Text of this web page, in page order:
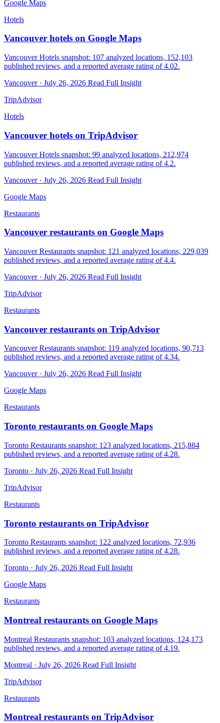
Google Maps
Hotels
Vancouver hotels on Google Maps
Vancouver Hotels snapshot: 107 analyzed locations, 152,103
published reviews, and a reported average rating of 4.02.
Vancouver · July 26, 2026 Read Full Insight
TripAdvisor
Hotels
Vancouver hotels on TripAdvisor
Vancouver Hotels snapshot: 99 analyzed locations, 212,974
published reviews, and a reported average rating of 4.2.
Vancouver · July 26, 2026 Read Full Insight
Google Maps
Restaurants
Vancouver restaurants on Google Maps
Vancouver Restaurants snapshot: 121 analyzed locations, 229,039
published reviews, and a reported average rating of 4.4.
Vancouver · July 26, 2026 Read Full Insight
TripAdvisor
Restaurants
Vancouver restaurants on TripAdvisor
Vancouver Restaurants snapshot: 119 analyzed locations, 90,713
published reviews, and a reported average rating of 4.34.
Vancouver · July 26, 2026 Read Full Insight
Google Maps
Restaurants
Toronto restaurants on Google Maps
Toronto Restaurants snapshot: 123 analyzed locations, 215,884
published reviews, and a reported average rating of 4.28.
Toronto · July 26, 2026 Read Full Insight
TripAdvisor
Restaurants
Toronto restaurants on TripAdvisor
Toronto Restaurants snapshot: 122 analyzed locations, 72,936
published reviews, and a reported average rating of 4.28.
Toronto · July 26, 2026 Read Full Insight
Google Maps
Restaurants
Montreal restaurants on Google Maps
Montreal Restaurants snapshot: 103 analyzed locations, 124,173
published reviews, and a reported average rating of 4.19.
Montreal · July 26, 2026 Read Full Insight
TripAdvisor
Restaurants
Montreal restaurants on TripAdvisor